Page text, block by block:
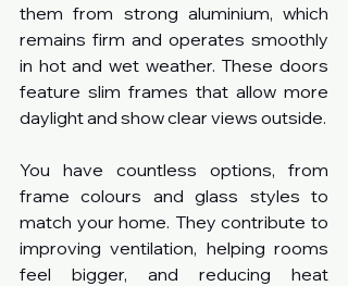
them from strong aluminium, which
remains firm and operates smoothly
in hot and wet weather. These doors
feature slim frames that allow more
daylight and show clear views outside.
You have countless options, from
frame colours and glass styles to
match your home. They contribute to
improving ventilation, helping rooms
feel bigger, and reducing heat